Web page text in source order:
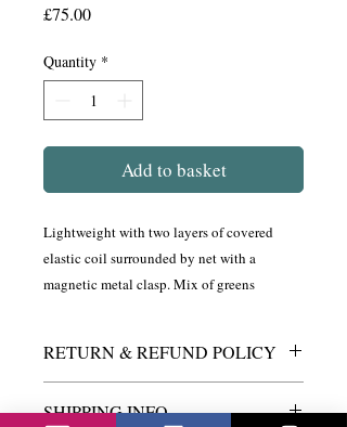
£75.00Price
Quantity *
Add to basket
Lightweight with two layers of covered
elastic coil surrounded by net with a
magnetic metal clasp. Mix of greens
RETURN & REFUND POLICY
this product, please return to It's My Look
SHIPPING INFO